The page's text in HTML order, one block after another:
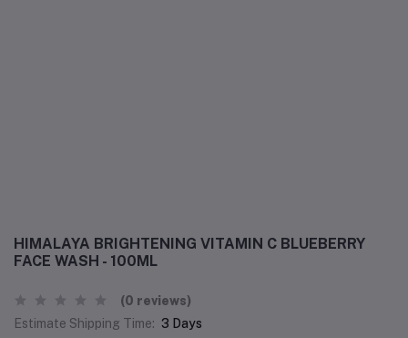
HIMALAYA BRIGHTENING VITAMIN C BLUEBERRY
FACE WASH - 100ML
(0 reviews)
Estimate Shipping Time: 3 Days